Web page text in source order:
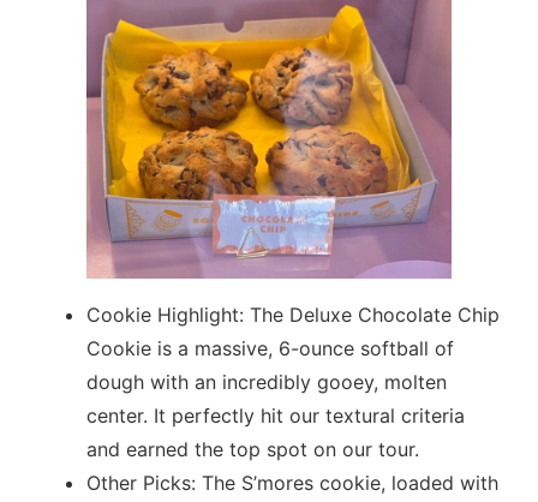
Cookie Highlight: The Deluxe Chocolate Chip
Cookie is a massive, 6-ounce softball of
dough with an incredibly gooey, molten
center. It perfectly hit our textural criteria
and earned the top spot on our tour.
Other Picks: The S’mores cookie, loaded with